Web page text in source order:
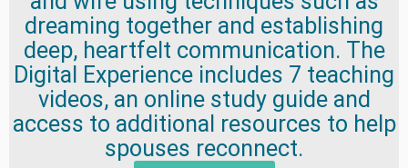
dreaming together and establishing
deep, heartfelt communication. The
Digital Experience includes 7 teaching
videos, an online study guide and
access to additional resources to help
spouses reconnect.